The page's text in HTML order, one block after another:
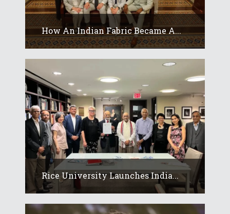
How An Indian Fabric Became A...
Rice University Launches India...